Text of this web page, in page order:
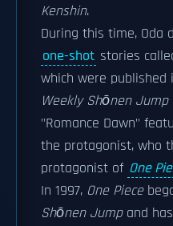
Kenshin.
During this time, Oda
one-shot stories
which were published
Weekly Shōnen Jump
"Romance Dawn"
the protagonist, who
protagonist of One
In 1997, One Piece
Shōnen Jumpand